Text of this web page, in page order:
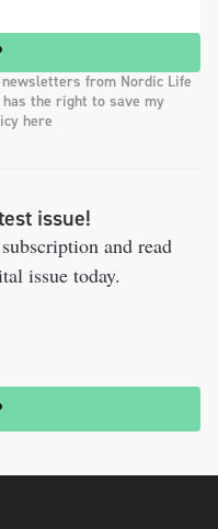
from Nordic Life
has the right to save my
here
issue!
and read
issue today.